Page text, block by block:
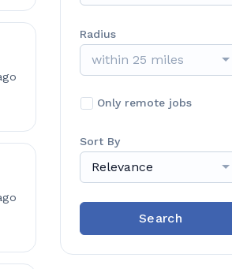
Radius
within 25 miles
Only remote jobs
Sort By
Relevance
Search